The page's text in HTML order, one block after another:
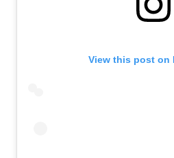
View this post on